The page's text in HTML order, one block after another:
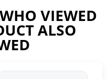
VIEWED
ALSO